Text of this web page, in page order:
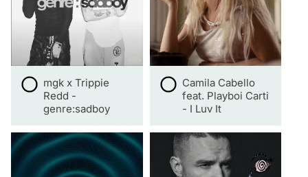
mgk x Trippie
Redd -
genre:sadboy
Camila Cabello
feat. Playboi Carti
- I Luv It